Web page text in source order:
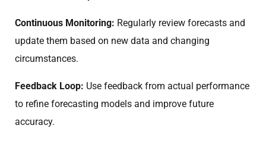
Continuous Monitoring: Regularly review forecasts and
update them based on new data and changing
circumstances.
Feedback Loop: Use feedback from actual performance
to refine forecasting models and improve future
accuracy.